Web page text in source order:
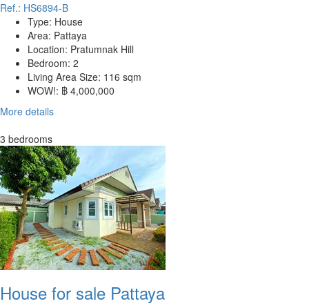
Ref.: HS6894-B
Type: House
Area: Pattaya
Location: Pratumnak Hill
Bedroom: 2
Living Area Size: 116 sqm
WOW!: ฿ 4,000,000
More details
3 bedrooms
House for sale Pattaya